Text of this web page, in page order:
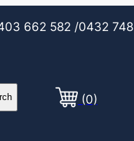
662 582 /0432
(0)